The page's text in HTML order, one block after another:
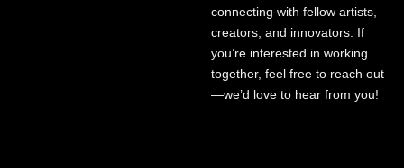
connecting with fellow artists,
creators, and innovators. If
you’re interested in working
together, feel free to reach out
—we’d love to hear from you!